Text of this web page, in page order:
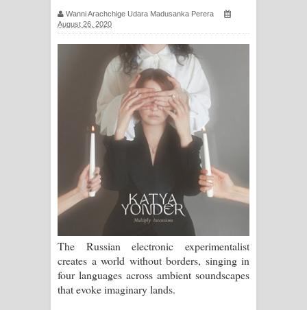
ගීතයේ පද පෙළ
Hoda sihiyen Song Lyrics - හොද
සිහියෙන් ගීතයේ පද පෙළ
Awanken Song Lyrics - අවංකෙන්
ගීතයේ පද පෙළ
Pa Sina Song Lyrics - පෑ සිනා ගීතයේ
Pemwanthiye Song Lyrics -
පෙම්වන්තියේ ගීතයේ පද පෙළ
Manobhawa Song Lyrics - මනෝභව
Wanni Arachchige Udara Madusanka Perera
August 26, 2020
The Russian electronic experimentalist
creates a world without borders, singing in
four languages across ambient soundscapes
that evoke imaginary lands.